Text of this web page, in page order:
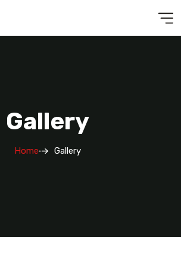
Gallery
Home Gallery